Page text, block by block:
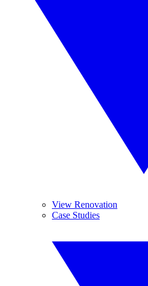
View Renovation
Case Studies